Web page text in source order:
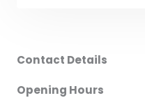
Contact Details
Opening Hours